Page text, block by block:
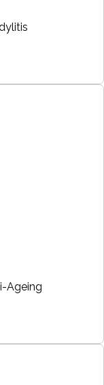
Ageing